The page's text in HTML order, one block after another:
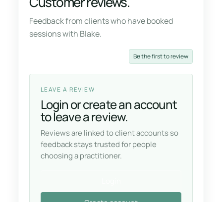
Feedback from clients who have booked
sessions with Blake.
Be the first to review
LEAVE A REVIEW
Login or create an account
to leave a review.
Reviews are linked to client accounts so
feedback stays trusted for people
choosing a practitioner.